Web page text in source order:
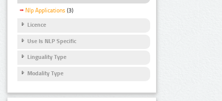
Nlp Applications (3)
Licence
Use Is NLP Specific
Linguality Type
Modality Type